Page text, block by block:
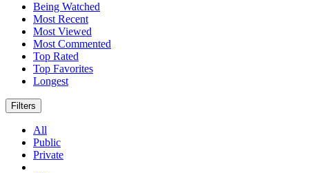
Being Watched
Most Recent
Most Viewed
Most Commented
Top Rated
Top Favorites
Longest
Filters
All
Public
Private